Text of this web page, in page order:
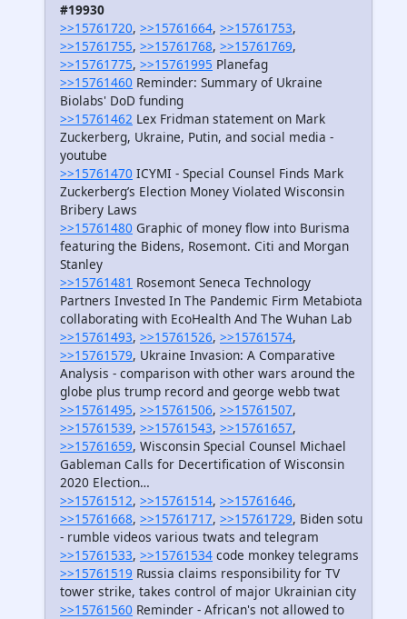
#19930
>>15761720, >>15761664, >>15761753,
>>15761755, >>15761768, >>15761769,
>>15761775, >>15761995 Planefag
>>15761460 Reminder: Summary of Ukraine
Biolabs' DoD funding
>>15761462 Lex Fridman statement on Mark
Zuckerberg, Ukraine, Putin, and social media -
youtube
>>15761470 ICYMI - Special Counsel Finds Mark
Zuckerberg’s Election Money Violated Wisconsin
Bribery Laws
>>15761480 Graphic of money flow into Burisma
featuring the Bidens, Rosemont. Citi and Morgan
Stanley
>>15761481 Rosemont Seneca Technology
Partners Invested In The Pandemic Firm Metabiota
collaborating with EcoHealth And The Wuhan Lab
>>15761493, >>15761526, >>15761574,
>>15761579, Ukraine Invasion: A Comparative
Analysis - comparison with other wars around the
globe plus trump record and george webb twat
>>15761495, >>15761506, >>15761507,
>>15761539, >>15761543, >>15761657,
>>15761659, Wisconsin Special Counsel Michael
Gableman Calls for Decertification of Wisconsin
2020 Election…
>>15761512, >>15761514, >>15761646,
>>15761668, >>15761717, >>15761729, Biden sotu
- rumble videos various twats and telegram
>>15761533, >>15761534 code monkey telegrams
>>15761519 Russia claims responsibility for TV
tower strike, takes control of major Ukrainian city
>>15761560 Reminder - African's not allowed to